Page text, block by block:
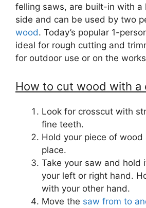
felling saws, are built-in with a
side and can be used by two
wood. Today’s popular 1-
ideal for rough cutting and
for outdoor use or on the
How to cut wood with a
Look for crosscut with
fine teeth.
Hold your piece of wood
place.
Take your saw and hold
your left or right hand.
with your other hand.
Move the saw from to